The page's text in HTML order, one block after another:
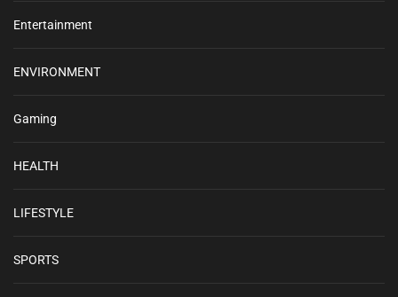
Entertainment
ENVIRONMENT
Gaming
HEALTH
LIFESTYLE
SPORTS